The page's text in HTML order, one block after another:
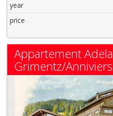
year
price
Appartement
Grimentz/